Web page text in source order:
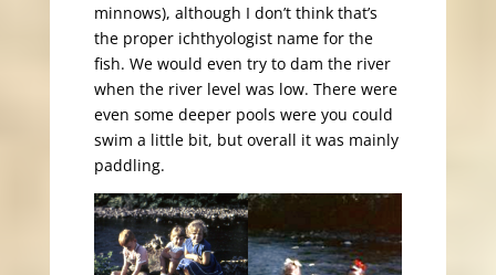
minnows), although I don’t think that’s
the proper ichthyologist name for the
fish. We would even try to dam the river
when the river level was low. There were
even some deeper pools were you could
swim a little bit, but overall it was mainly
paddling.